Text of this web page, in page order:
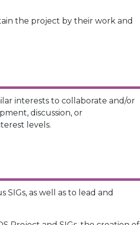
the project by their work and
interests to collaborate and/or
discussion, or
levels.
as well as to lead and